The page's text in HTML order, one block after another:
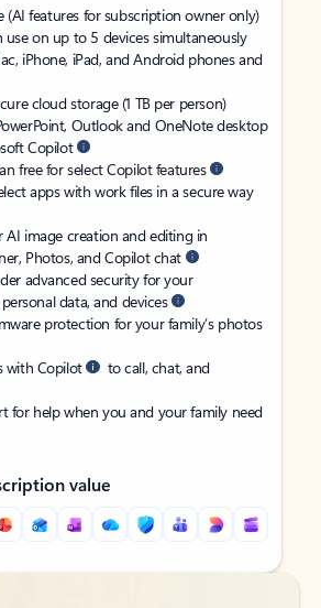
(AI features for subscription owner only)
use on up to 5 devices simultaneously
iPhone, iPad, and Android phones and
cloud storage (1 TB per person)
Outlook and OneNote desktop
Copilot
free for select Copilot features
apps with work files in a secure way
AI image creation and editing in
Photos, and Copilot chat
advanced security for your
data, and devices
protection for your family’s photos
with Copilot
to call, chat, and
for help when you and your family need
value